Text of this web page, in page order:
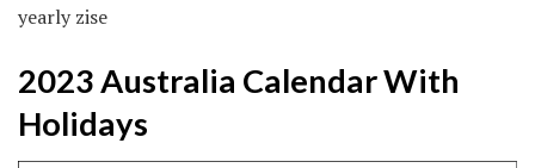
yearly zise
2023 Australia Calendar With
Holidays